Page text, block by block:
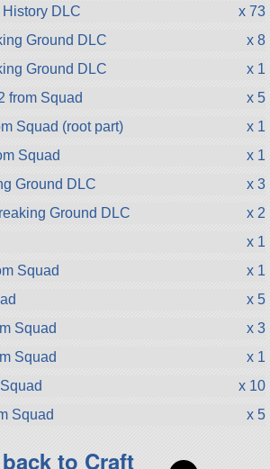
DLC
x 73
Ground DLC
x 8
Ground DLC
x 1
from Squad
x 5
Squad (root part)
x 1
Squad
x 1
Ground DLC
x 3
Ground DLC
x 2
x 1
Squad
x 1
x 5
Squad
x 3
Squad
x 1
x 10
Squad
x 5
back to Craft